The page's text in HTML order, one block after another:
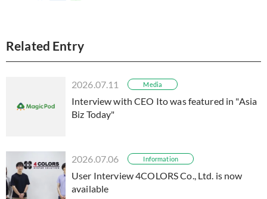
Related Entry
2026.07.11 Media
Interview with CEO Ito was featured in "Asia
Biz Today"
2026.07.06 Information
User Interview 4COLORS Co., Ltd. is now
available